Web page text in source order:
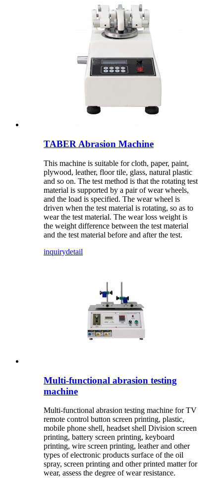
TABER Abrasion Machine
This machine is suitable for cloth, paper, paint,
plywood, leather, floor tile, glass, natural plastic
and so on. The test method is that the rotating test
material is supported by a pair of wear wheels,
and the load is specified. The wear wheel is
driven when the test material is rotating, so as to
wear the test material. The wear loss weight is
the weight difference between the test material
and the test material before and after the test.
inquirydetail
Multi-functional abrasion testing
machine
Multi-functional abrasion testing machine for TV
remote control button screen printing, plastic,
mobile phone shell, headset shell Division screen
printing, battery screen printing, keyboard
printing, wire screen printing, leather and other
types of electronic products surface of the oil
spray, screen printing and other printed matter for
wear, assess the degree of wear resistance.